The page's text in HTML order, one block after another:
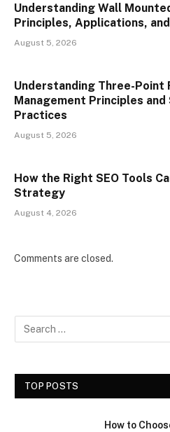
Understanding Wall
Principles, Applications,
August 5, 2026
Understanding Three-Point
Management Principles
Practices
August 5, 2026
How the Right SEO Tools
Strategy
August 4, 2026
Comments are closed.
TOP POSTS
How to